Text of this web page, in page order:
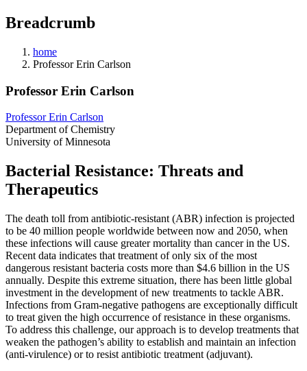
Breadcrumb
home
Professor Erin Carlson
Professor Erin Carlson
Professor Erin Carlson
Department of Chemistry
University of Minnesota
Bacterial Resistance: Threats and
Therapeutics
The death toll from antibiotic-resistant (ABR) infection is projected
to be 40 million people worldwide between now and 2050, when
these infections will cause greater mortality than cancer in the US.
Recent data indicates that treatment of only six of the most
dangerous resistant bacteria costs more than $4.6 billion in the US
annually. Despite this extreme situation, there has been little global
investment in the development of new treatments to tackle ABR.
Infections from Gram-negative pathogens are exceptionally difficult
to treat given the high occurrence of resistance in these organisms.
To address this challenge, our approach is to develop treatments that
weaken the pathogen’s ability to establish and maintain an infection
(anti-virulence) or to resist antibiotic treatment (adjuvant).